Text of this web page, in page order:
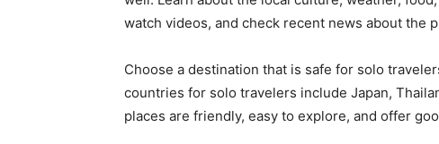
watch videos, and check recent news about the
Choose a destination that is safe for solo
countries for solo travelers include Japan,
places are friendly, easy to explore, and offer